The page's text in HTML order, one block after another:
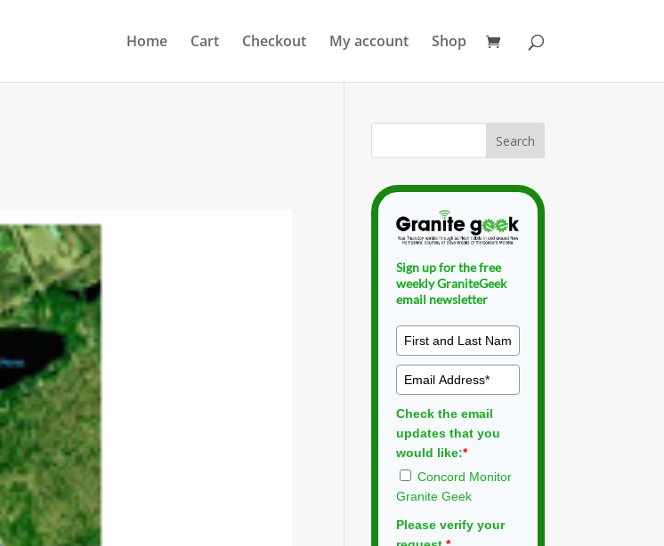
Home Cart Checkout My account Shop
Sign up for the free
weekly GraniteGeek
email newsletter
Check the email
updates that you
would like:*
Concord Monitor
Granite Geek
Please verify your